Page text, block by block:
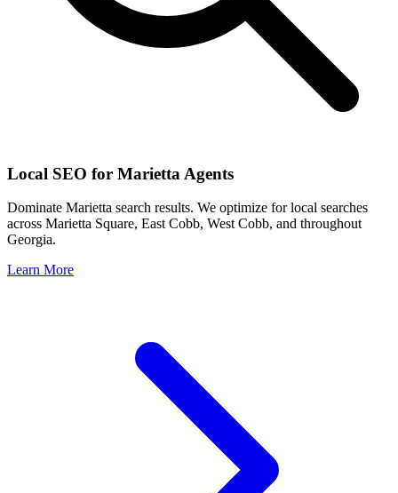
Local SEO for Marietta Agents
Dominate Marietta search results. We optimize for local searches
across Marietta Square, East Cobb, West Cobb, and throughout
Georgia.
Learn More